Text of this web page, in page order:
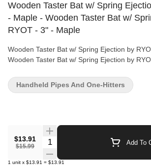
Wooden Taster Bat w/ Spring
- Maple - Wooden Taster Bat w/
RYOT - 3" - Maple
Wooden Taster Bat w/ Spring Ejection by
Wooden Taster Bat w/ Spring Ejection by
$13.91
$15.99
Quantity Selector Add To
1 unit x $13.91 = $13.91
Handheld Pipes And One-Hitters